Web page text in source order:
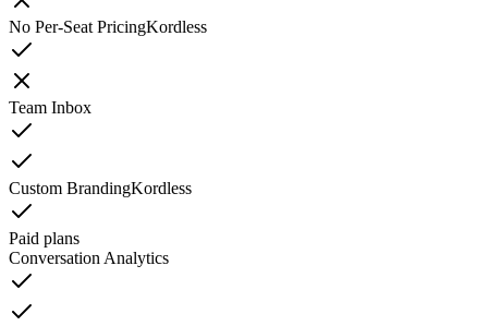
No Per-Seat PricingKordless
Team Inbox
Custom BrandingKordless
Paid plans
Conversation Analytics